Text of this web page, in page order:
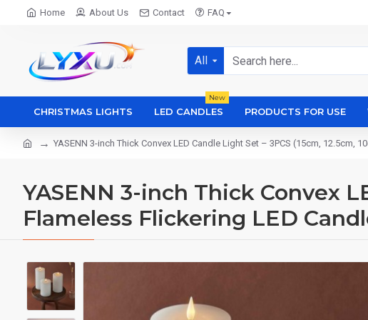
Home About Us Contact FAQ
All
CHRISTMAS LIGHTS LED CANDLES
New
PRODUCTS FOR USE
YASENN 3-inch Thick Convex LED Candle Light Set – 3PCS (15cm, 12.5cm,
YASENN 3-inch Thick Convex
Flameless Flickering LED